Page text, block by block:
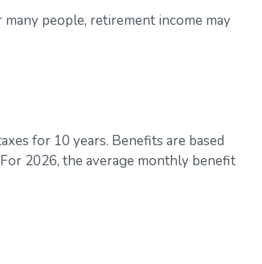
people, retirement income may
for 10 years. Benefits are based
2026, the average monthly benefit